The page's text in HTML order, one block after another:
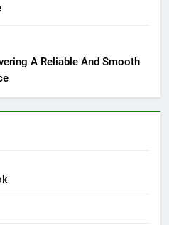
A Reliable And Smooth